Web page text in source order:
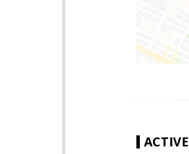
ACTIVE